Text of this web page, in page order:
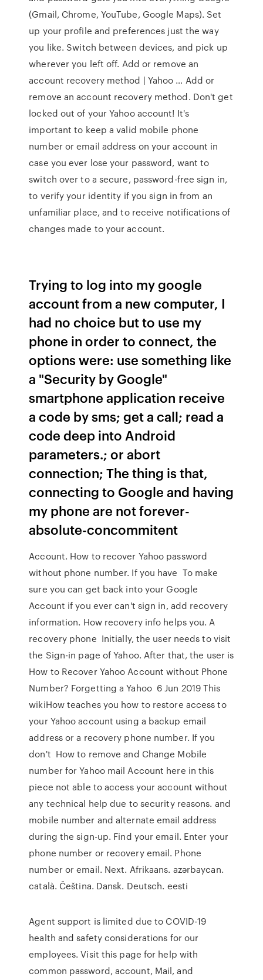
(Gmail, Chrome, YouTube, Google Maps). Set
up your profile and preferences just the way
you like. Switch between devices, and pick up
wherever you left off. Add or remove an
account recovery method | Yahoo … Add or
remove an account recovery method. Don't get
locked out of your Yahoo account! It's
important to keep a valid mobile phone
number or email address on your account in
case you ever lose your password, want to
switch over to a secure, password-free sign in,
to verify your identity if you sign in from an
unfamiliar place, and to receive notifications of
changes made to your account.
Trying to log into my google
account from a new computer, I
had no choice but to use my
phone in order to connect, the
options were: use something like
a "Security by Google"
smartphone application receive
a code by sms; get a call; read a
code deep into Android
parameters.; or abort
connection; The thing is that,
connecting to Google and having
my phone are not forever-
absolute-concommitent
Account. How to recover Yahoo password
without phone number. If you have To make
sure you can get back into your Google
Account if you ever can't sign in, add recovery
information. How recovery info helps you. A
recovery phone Initially, the user needs to visit
the Sign-in page of Yahoo. After that, the user is
How to Recover Yahoo Account without Phone
Number? Forgetting a Yahoo 6 Jun 2019 This
wikiHow teaches you how to restore access to
your Yahoo account using a backup email
address or a recovery phone number. If you
don't How to remove and Change Mobile
number for Yahoo mail Account here in this
piece not able to access your account without
any technical help due to security reasons. and
mobile number and alternate email address
during the sign-up. Find your email. Enter your
phone number or recovery email. Phone
number or email. Next. ‪Afrikaans‬. ‪azərbaycan‬.
‪català‬. ‪Čeština‬. ‪Dansk‬. ‪Deutsch‬. ‪eesti‬
Agent support is limited due to COVID-19
health and safety considerations for our
employees. Visit this page for help with
common password, account, Mail, and